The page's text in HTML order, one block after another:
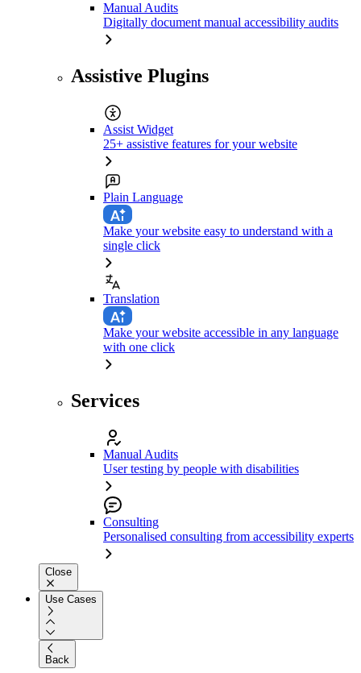
Manual Audits
Digitally document manual accessibility audits
Assistive Plugins
Assist Widget
25+ assistive features for your website
Plain Language
Make your website easy to understand with a
single click
Translation
Make your website accessible in any language
with one click
Services
Manual Audits
User testing by people with disabilities
Consulting
Personalised consulting from accessibility experts
Close
Use Cases
Back